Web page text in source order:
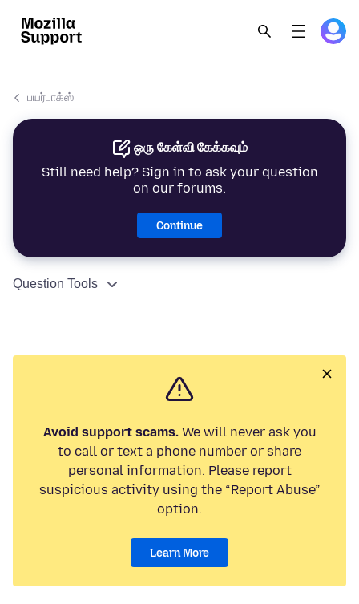
பயர்பாக்ஸ்
ஒரு கேள்வி கேக்கவும்
Still need help? Sign in to ask your question
on our forums.
Continue
Question Tools
Avoid support scams.We will never ask you
to call or text a phone number or share
personal information. Please report
suspicious activity using the “Report Abuse”
option.
Learn More